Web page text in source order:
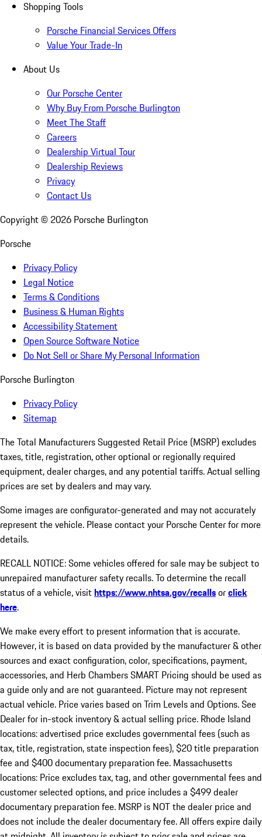
Shopping Tools
Porsche Financial Services Offers
Value Your Trade-In
About Us
Our Porsche Center
Why Buy From Porsche Burlington
Meet The Staff
Careers
Dealership Virtual Tour
Dealership Reviews
Privacy
Contact Us
Copyright © 2026 Porsche Burlington
Porsche
Privacy Policy
Legal Notice
Terms & Conditions
Business & Human Rights
Accessibility Statement
Open Source Software Notice
Do Not Sell or Share My Personal Information
Porsche Burlington
Privacy Policy
Sitemap
The Total Manufacturers Suggested Retail Price (MSRP) excludes
taxes, title, registration, other optional or regionally required
equipment, dealer charges, and any potential tariffs. Actual selling
prices are set by dealers and may vary.
Some images are configurator-generated and may not accurately
represent the vehicle. Please contact your Porsche Center for more
details.
RECALL NOTICE: Some vehicles offered for sale may be subject to
unrepaired manufacturer safety recalls. To determine the recall
status of a vehicle, visithttps://www.nhtsa.gov/recallsorclick
here.
We make every effort to present information that is accurate.
However, it is based on data provided by the manufacturer & other
sources and exact configuration, color, specifications, payment,
accessories, and Herb Chambers SMART Pricing should be used as
a guide only and are not guaranteed. Picture may not represent
actual vehicle. Price varies based on Trim Levels and Options. See
Dealer for in-stock inventory & actual selling price. Rhode Island
locations: advertised price excludes governmental fees (such as
tax, title, registration, state inspection fees), $20 title preparation
fee and $400 documentary preparation fee. Massachusetts
locations: Price excludes tax, tag, and other governmental fees and
customer selected options, and price includes a $499 dealer
documentary preparation fee. MSRP is NOT the dealer price and
does not include the dealer documentary fee. All offers expire daily